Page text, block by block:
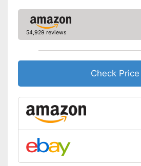
54,929 reviews
Check Price